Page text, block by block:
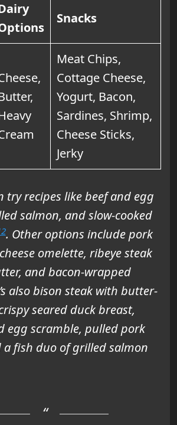
Snacks
Meat Chips,
Cottage Cheese,
Yogurt, Bacon,
Sardines, Shrimp,
Cheese Sticks,
Jerky
try recipes like beef and egg
salmon, and slow-cooked
. Other options include pork
omelette, ribeye steak
and bacon-wrapped
also bison steak with butter-
seared duck breast,
egg scramble, pulled pork
a fish duo of grilled salmon